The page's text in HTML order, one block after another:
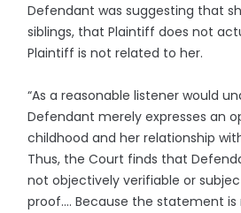
Defendant was suggesting that
siblings, that Plaintiff does not
Plaintiff is not related to her.
“As a reasonable listener would
Defendant merely expresses an
childhood and her relationship
Thus, the Court finds that
not objectively verifiable or
proof…. Because the statement is